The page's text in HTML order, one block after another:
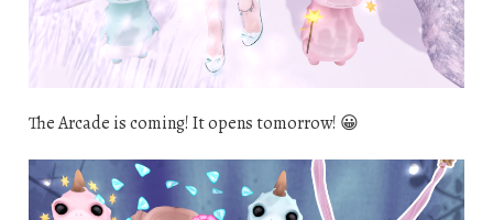
The Arcade is coming! It opens tomorrow! 😀